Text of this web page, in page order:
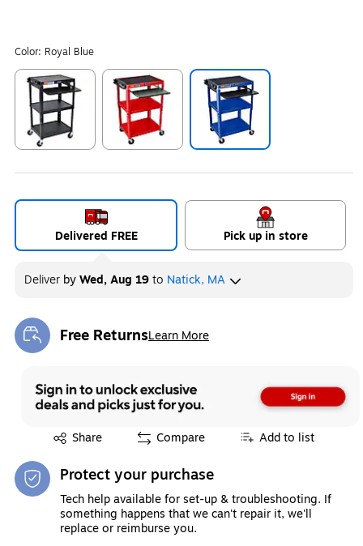
Color: Royal Blue
Delivered FREE Pick up in store
Deliver byWed, Aug 19to Natick, MA
Free ReturnsLearn More
Exited tooltip
Share
Exited tooltip Compare Add to list
Protect your purchase
Tech help available for set-up & troubleshooting. If
something happens that we can't repair it, we'll
replace or reimburse you.